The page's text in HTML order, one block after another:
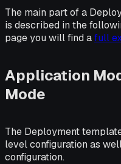
The main part of a
is described in the
page you will find afull
Application
Mode
The Deployment
level configuration as
configuration.